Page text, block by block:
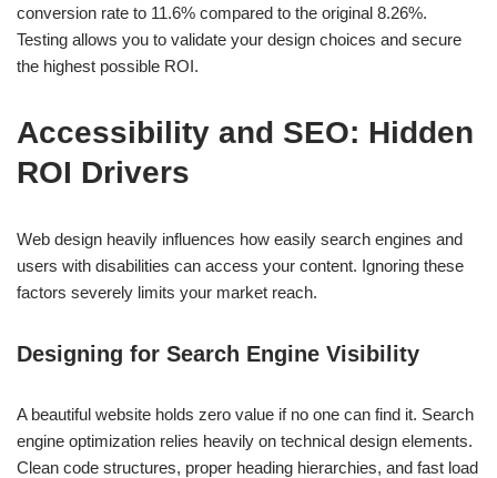
conversion rate to 11.6% compared to the original 8.26%.
Testing allows you to validate your design choices and secure
the highest possible ROI.
Accessibility and SEO: Hidden
ROI Drivers
Web design heavily influences how easily search engines and
users with disabilities can access your content. Ignoring these
factors severely limits your market reach.
Designing for Search Engine Visibility
A beautiful website holds zero value if no one can find it. Search
engine optimization relies heavily on technical design elements.
Clean code structures, proper heading hierarchies, and fast load